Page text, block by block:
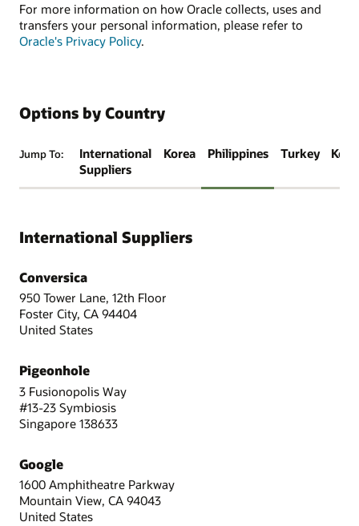
For more information on how Oracle collects, uses and
transfers your personal information, please refer to
Oracle's Privacy Policy.
Options by Country
Jump To:
International
Suppliers
Korea Philippines Turkey
International Suppliers
Conversica
950 Tower Lane, 12th Floor
Foster City, CA 94404
United States
Pigeonhole
3 Fusionopolis Way
#13-23 Symbiosis
Singapore 138633
Google
1600 Amphitheatre Parkway
Mountain View, CA 94043
United States